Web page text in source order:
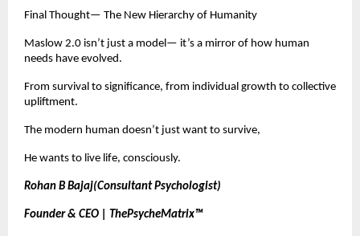
Final Thought— The New Hierarchy of Humanity
Maslow 2.0 isn’t just a model— it’s a mirror of how human
needs have evolved.
From survival to significance, from individual growth to collective
upliftment.
The modern human doesn’t just want to survive,
He wants to live life, consciously.
Rohan B Bajaj(Consultant Psychologist)
Founder & CEO | ThePsycheMatrix™